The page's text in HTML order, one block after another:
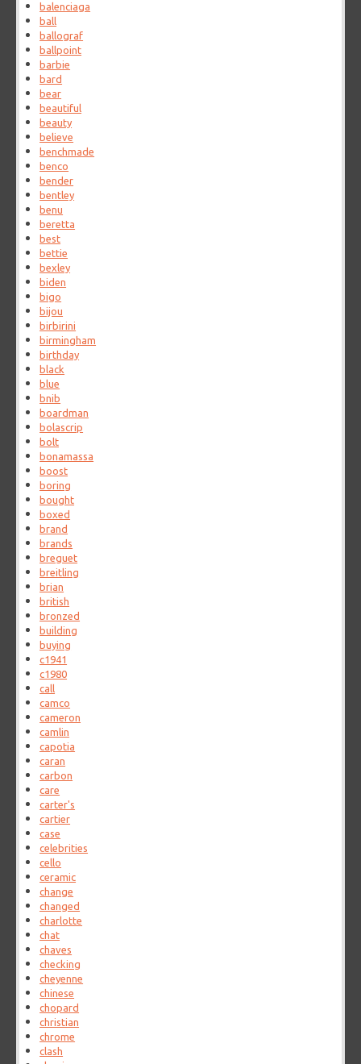
balenciaga
ball
ballograf
ballpoint
barbie
bard
bear
beautiful
beauty
believe
benchmade
benco
bender
bentley
benu
beretta
best
bettie
bexley
biden
bigo
bijou
birbirini
birmingham
birthday
black
blue
bnib
boardman
bolascrip
bolt
bonamassa
boost
boring
bought
boxed
brand
brands
breguet
breitling
brian
british
bronzed
building
buying
c1941
c1980
call
camco
cameron
camlin
capotia
caran
carbon
care
carter's
cartier
case
celebrities
cello
ceramic
change
changed
charlotte
chat
chaves
checking
cheyenne
chinese
chopard
christian
chrome
clash